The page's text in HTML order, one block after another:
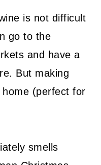
is not difficult
go to the
and have a
But making
(perfect for
smells